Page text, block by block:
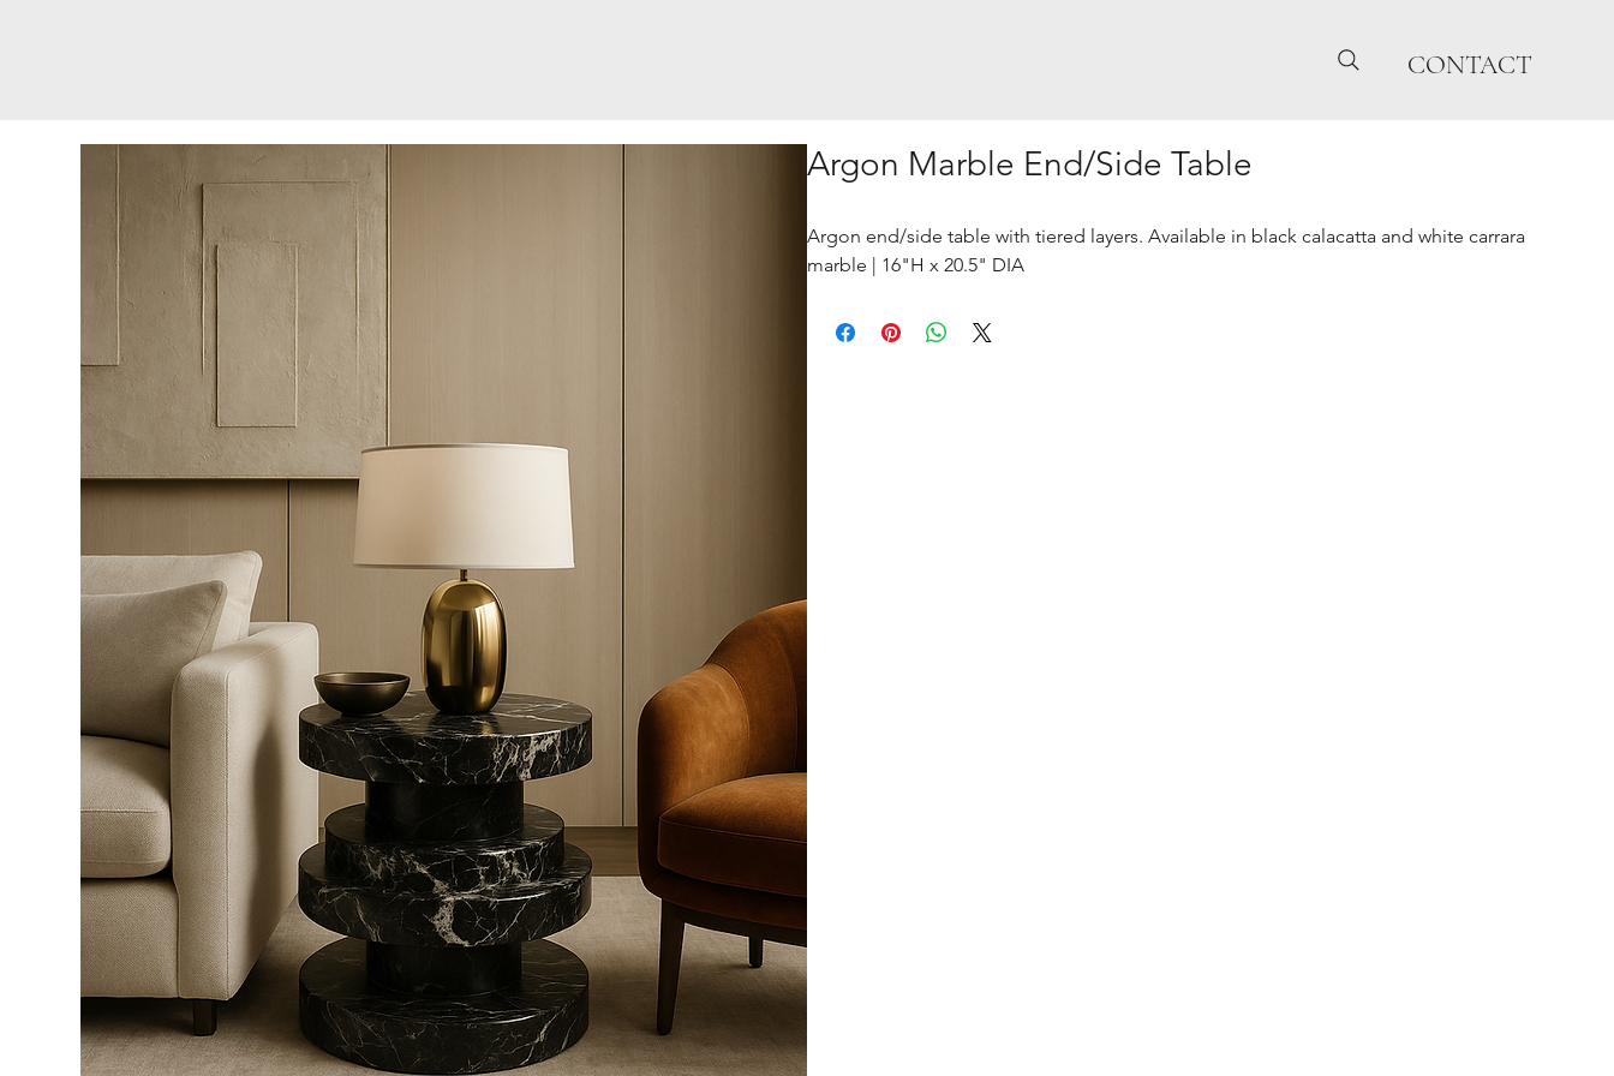
CONTACT
Argon Marble End/Side Table
Argon end/side table with tiered layers. Available in black calacatta and white carrara
marble | 16"H x 20.5" DIA